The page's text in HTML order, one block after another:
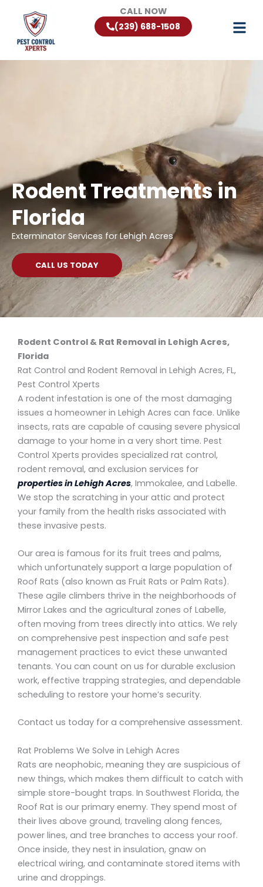
content
CALL NOW
(239) 688-1508
Rodent Treatments in
Florida
Exterminator Services for Lehigh Acres
CALL US TODAY
Rodent Control & Rat Removal in Lehigh Acres,
Florida
Rat Control and Rodent Removal in Lehigh Acres, FL,
Pest Control Xperts
A rodent infestation is one of the most damaging
issues a homeowner in Lehigh Acres can face. Unlike
insects, rats are capable of causing severe physical
damage to your home in a very short time. Pest
Control Xperts provides specialized rat control,
rodent removal, and exclusion services for
properties in Lehigh Acres, Immokalee, and Labelle.
We stop the scratching in your attic and protect
your family from the health risks associated with
these invasive pests.
Our area is famous for its fruit trees and palms,
which unfortunately support a large population of
Roof Rats (also known as Fruit Rats or Palm Rats).
These agile climbers thrive in the neighborhoods of
Mirror Lakes and the agricultural zones of Labelle,
often moving from trees directly into attics. We rely
on comprehensive pest inspection and safe pest
management practices to evict these unwanted
tenants. You can count on us for durable exclusion
work, effective trapping strategies, and dependable
scheduling to restore your home’s security.
Contact us today for a comprehensive assessment.
Rat Problems We Solve in Lehigh Acres
Rats are neophobic, meaning they are suspicious of
new things, which makes them difficult to catch with
simple store-bought traps. In Southwest Florida, the
Roof Rat is our primary enemy. They spend most of
their lives above ground, traveling along fences,
power lines, and tree branches to access your roof.
Once inside, they nest in insulation, gnaw on
electrical wiring, and contaminate stored items with
urine and droppings.